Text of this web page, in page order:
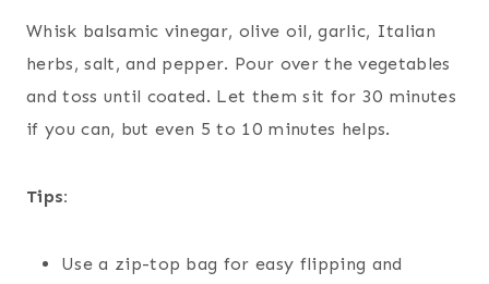
Whisk balsamic vinegar, olive oil, garlic, Italian
herbs, salt, and pepper. Pour over the vegetables
and toss until coated. Let them sit for 30 minutes
if you can, but even 5 to 10 minutes helps.
Tips:
Use a zip-top bag for easy flipping and